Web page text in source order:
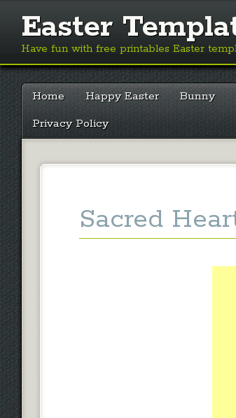
Easter
Have fun with free printables Easter
Main menu
Skip
content
Home Happy Easter Bunny
Privacy Policy
Sacred